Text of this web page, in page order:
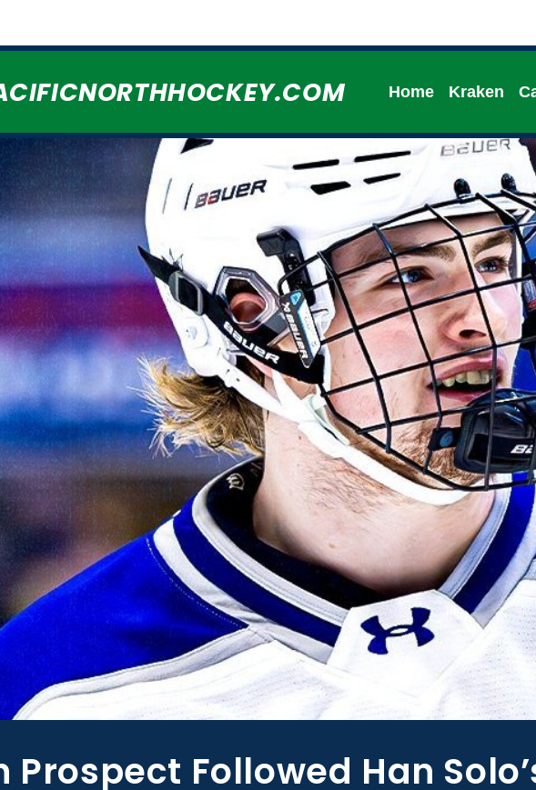
Home Kraken
Prospect Followed Han